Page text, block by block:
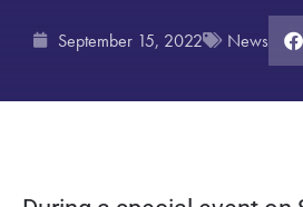
September 15, 2022 News